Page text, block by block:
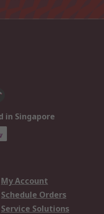
in Singapore
My Account
Schedule Orders
Service Solutions